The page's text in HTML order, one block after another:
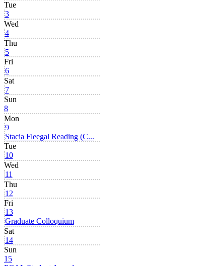
Tue
3
Wed
4
Thu
5
Fri
6
Sat
7
Sun
8
Mon
9
Stacia Fleegal Reading (C...
Tue
10
Wed
11
Thu
12
Fri
13
Graduate Colloquium
Sat
14
Sun
15